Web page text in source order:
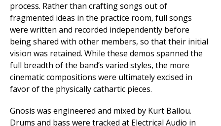
process. Rather than crafting songs out of
fragmented ideas in the practice room, full songs
were written and recorded independently before
being shared with other members, so that their initial
vision was retained. While these demos spanned the
full breadth of the band’s varied styles, the more
cinematic compositions were ultimately excised in
favor of the physically cathartic pieces.
Gnosis was engineered and mixed by Kurt Ballou.
Drums and bass were tracked at Electrical Audio in